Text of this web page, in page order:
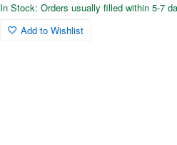
In Stock: Orders usually filled within 5-7
Add to Wishlist